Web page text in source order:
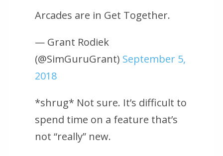
Arcades are in Get Together.
— Grant Rodiek
(@SimGuruGrant) September 5,
2018
*shrug* Not sure. It’s difficult to
spend time on a feature that’s
not “really” new.